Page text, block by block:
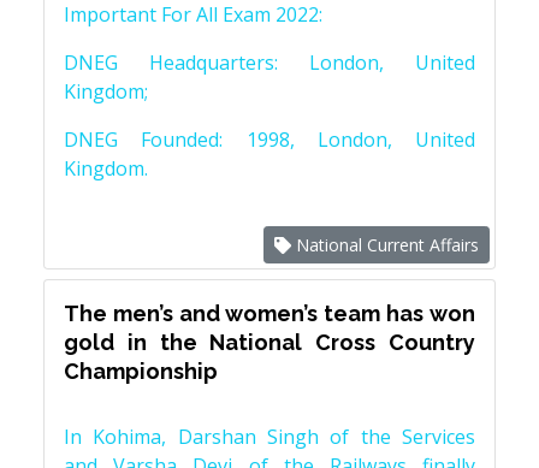
Important For All Exam 2022:
DNEG Headquarters: London, United
Kingdom;
DNEG Founded: 1998, London, United
Kingdom.
National Current Affairs
The men’s and women’s team has won
gold in the National Cross Country
Championship
In Kohima, Darshan Singh of the Services